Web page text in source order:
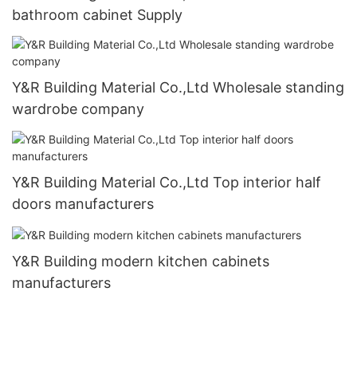
bathroom cabinet Supply
Y&R Building Material Co.,Ltd Wholesale standing
wardrobe company
Y&R Building Material Co.,Ltd Top interior half
doors manufacturers
Y&R Building modern kitchen cabinets
manufacturers